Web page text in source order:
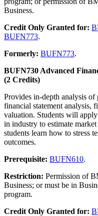
Business.
Credit Only Granted for:
BUFN773.
Formerly: BUFN773.
BUFN730 Advanced
(2 Credits)
Provides in-depth analysis
financial statement analysis,
valuation. Students will
in industry to estimate
students learn how to stress
outcomes.
Prerequisite: BUFN610.
Restriction: Permission of
Business; or must be in
program.
Credit Only Granted for: